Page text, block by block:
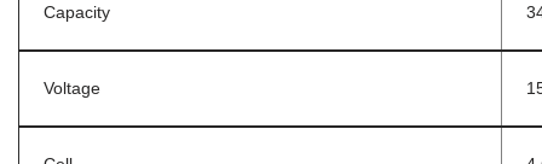
Capacity
Voltage